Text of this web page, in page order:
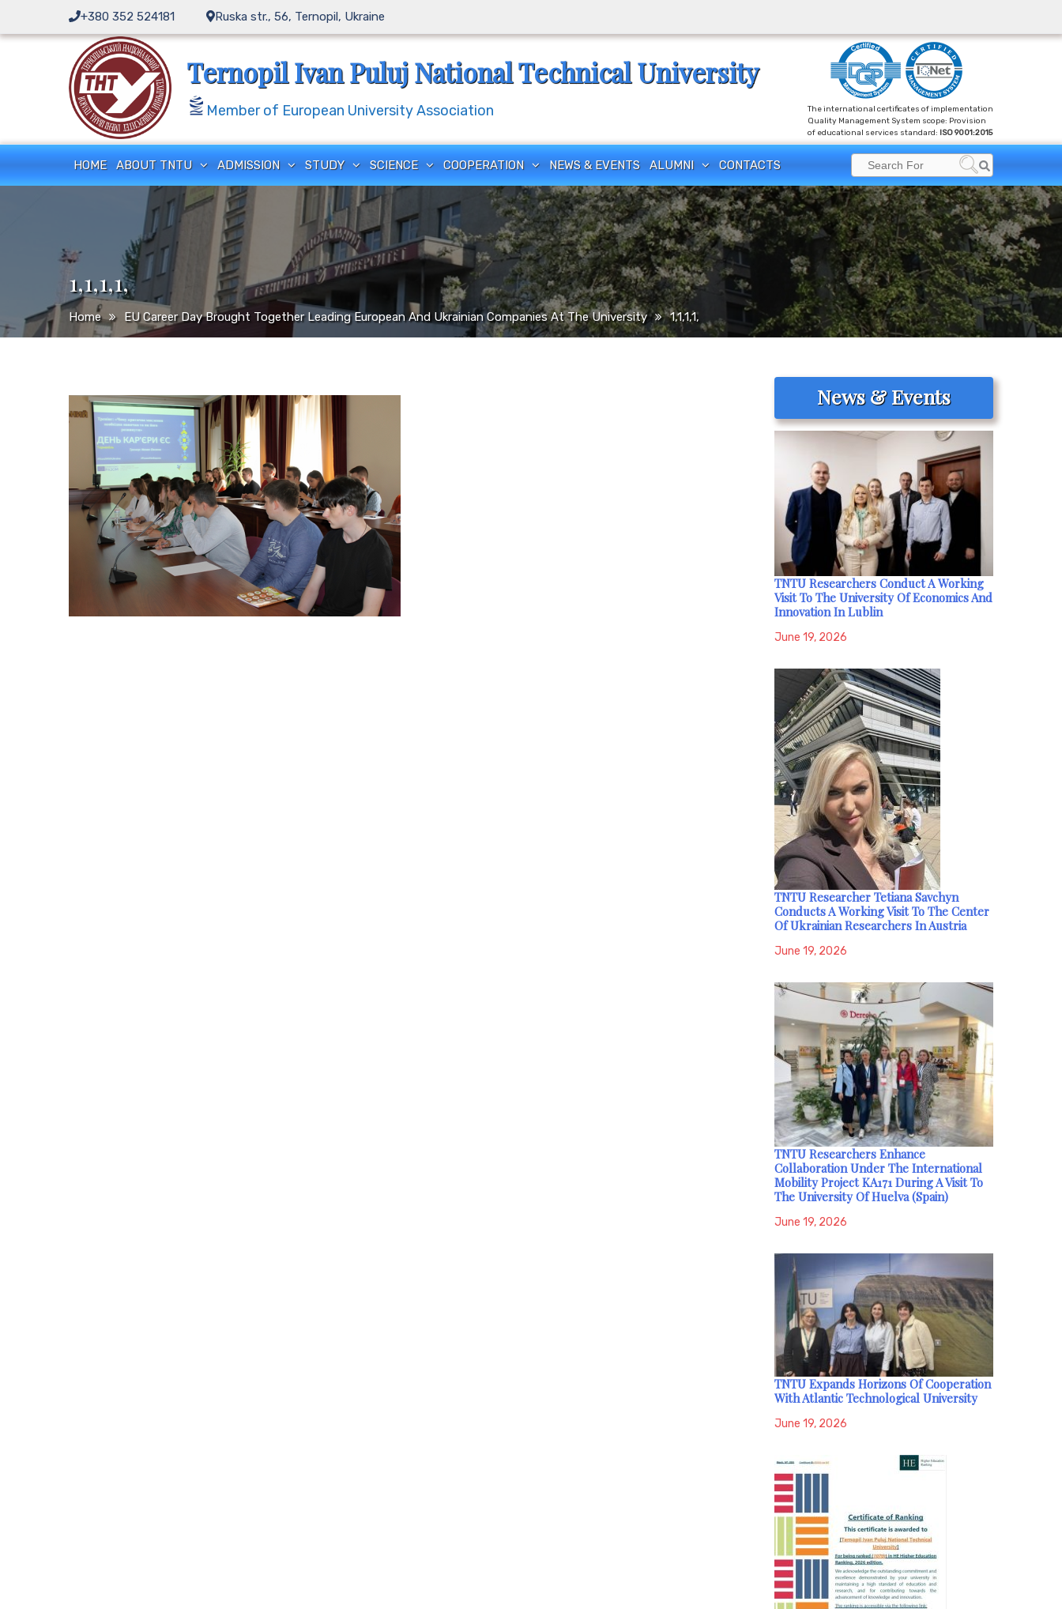
content
+380 352 524181 Ruska str., 56, Ternopil, Ukraine
Ternopil Ivan Puluj National Technical University
Member of European University Association
The international certificates of implementation
Quality Management System scope: Provision
of educational services standard: ISO 9001:2015
HOME ABOUT TNTU ADMISSION STUDY SCIENCE COOPERATION NEWS & EVENTS ALUMNI CONTACTS
Search
for:
Search
1,1,1,1,
Home EU Career Day Brought Together Leading European And Ukrainian Companies At The University 1,1,1,1,
News & Events
TNTU Researchers Conduct A Working
Visit To The University Of Economics And
Innovation In Lublin
June 19, 2026
TNTU Researcher Tetiana Savchyn
Conducts A Working Visit To The Center
Of Ukrainian Researchers In Austria
June 19, 2026
TNTU Researchers Enhance
Collaboration Under The International
Mobility Project KA171 During A Visit To
The University Of Huelva (Spain)
June 19, 2026
TNTU Expands Horizons Of Cooperation
With Atlantic Technological University
June 19, 2026